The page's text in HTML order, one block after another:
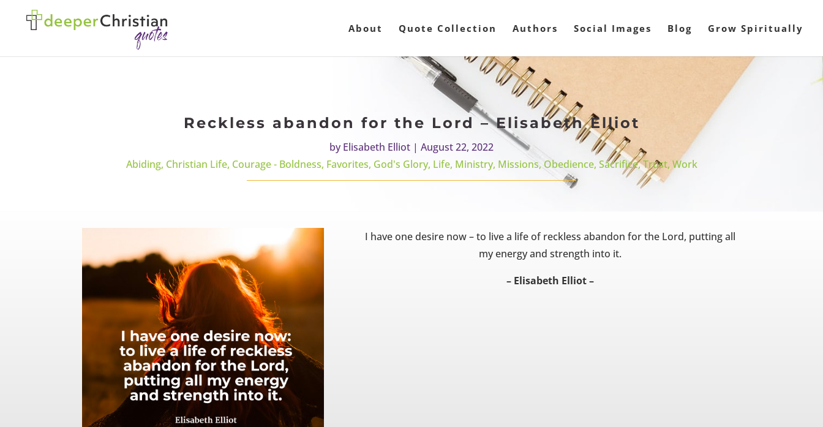
About Quote Collection Authors Social Images Blog Grow Spiritually
Reckless abandon for the Lord – Elisabeth Elliot
byElisabeth Elliot | August 22, 2022
Abiding, Christian Life, Courage - Boldness, Favorites, God's Glory, Life, Ministry, Missions, Obedience, Sacrifice,Trust, Work
I have one desire now – to live a life of reckless abandon for the Lord, putting all
my energy and strength into it.
– Elisabeth Elliot –